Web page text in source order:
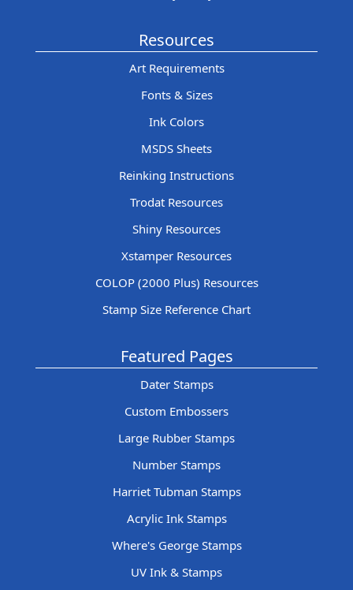
Resources
Art Requirements
Fonts & Sizes
Ink Colors
MSDS Sheets
Reinking Instructions
Trodat Resources
Shiny Resources
Xstamper Resources
COLOP (2000 Plus) Resources
Stamp Size Reference Chart
Featured Pages
Dater Stamps
Custom Embossers
Large Rubber Stamps
Number Stamps
Harriet Tubman Stamps
Acrylic Ink Stamps
Where's George Stamps
UV Ink & Stamps